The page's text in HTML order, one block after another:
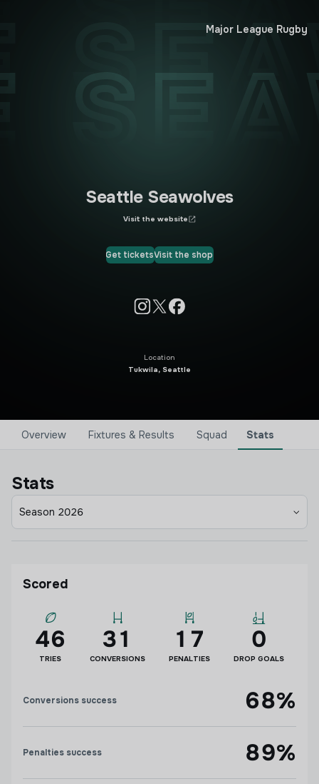
Major League Rugby
Seattle Seawolves
Visit the website
Get ticketsVisit the shop
Location
Tukwila, Seattle
Overview Fixtures & Results Squad Stats
Stats
Season 2026
Scored
46
TRIES
31
CONVERSIONS
17
PENALTIES
0
DROP GOALS
Conversions success 68%
Penalties success 89%